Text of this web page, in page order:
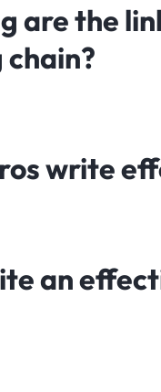
are the
write
an